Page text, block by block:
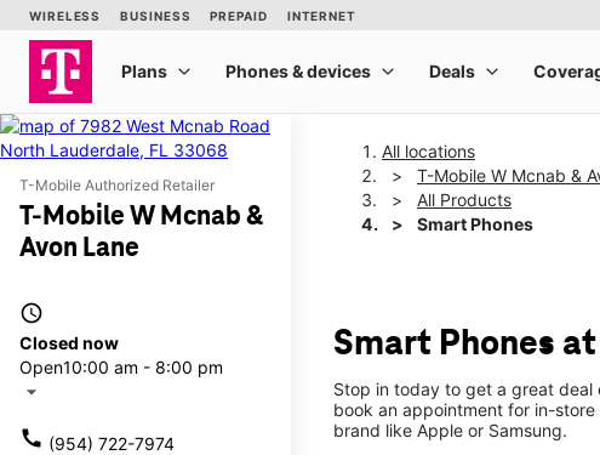
T-Mobile Authorized Retailer
T-Mobile W Mcnab &
Avon Lane
access_time
Closed now
Open10:00 am - 8:00 pm
arrow_drop_down
call (954) 722-7974
All locations
T-Mobile W Mcnab &
All Products
Smart Phones
Smart Phones
Stop in today to get a great deal
book an appointment for in-
brand like Apple or Samsung.